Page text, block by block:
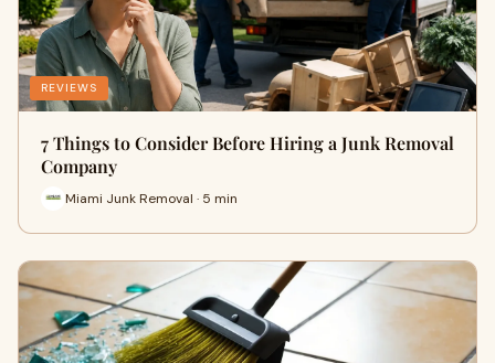
REVIEWS
7 Things to Consider Before Hiring a Junk Removal
Company
Miami Junk Removal · 5 min